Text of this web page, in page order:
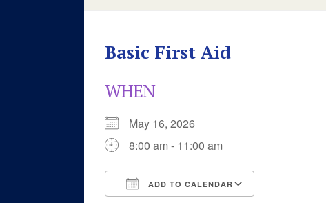
Basic First Aid
WHEN
May 16, 2026
8:00 am - 11:00 am
ADD TO CALENDAR